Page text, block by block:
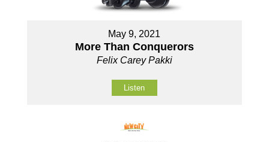
May 9, 2021
More Than Conquerors
Felix Carey Pakki
Listen